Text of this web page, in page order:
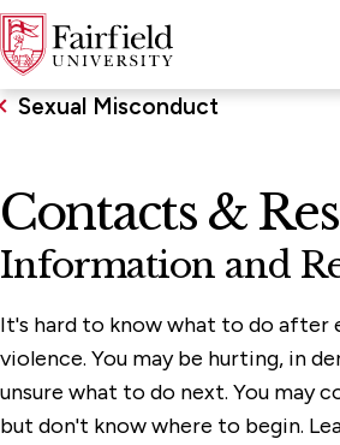
Sexual Misconduct
Contacts &
Information and
It's hard to know what to do after
violence. You may be hurting, in
unsure what to do next. You may
but don't know where to begin.